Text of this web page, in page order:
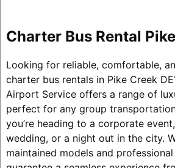
Charter Bus Rental
Looking for reliable, comfortable,
charter bus rentals in Pike Creek
Airport Service offers a range of
perfect for any group
you’re heading to a corporate
wedding, or a night out in the city.
maintained models and